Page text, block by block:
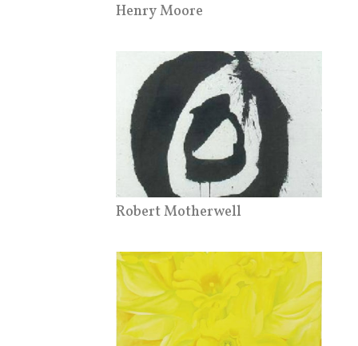
Henry Moore
Robert Motherwell